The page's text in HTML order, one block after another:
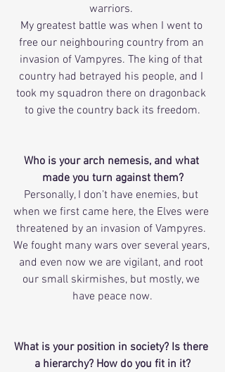
warriors.
My greatest battle was when I went to
free our neighbouring country from an
invasion of Vampyres. The king of that
country had betrayed his people, and I
took my squadron there on dragonback
to give the country back its freedom.
Who is your arch nemesis, and what
made you turn against them?
Personally, I don’t have enemies, but
when we first came here, the Elves were
threatened by an invasion of Vampyres.
We fought many wars over several years,
and even now we are vigilant, and root
our small skirmishes, but mostly, we
have peace now.
What is your position in society? Is there
a hierarchy? How do you fit in it?